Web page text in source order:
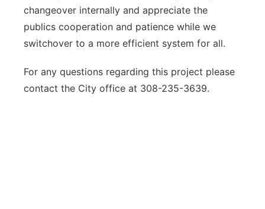
changeover internally and appreciate the
publics cooperation and patience while we
switchover to a more efficient system for all.
For any questions regarding this project please
contact the City office at 308-235-3639.